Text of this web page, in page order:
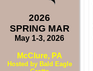
2026
SPRING MAR
May 1-3, 2026
McClure, PA
Hosted by Bald Eagle